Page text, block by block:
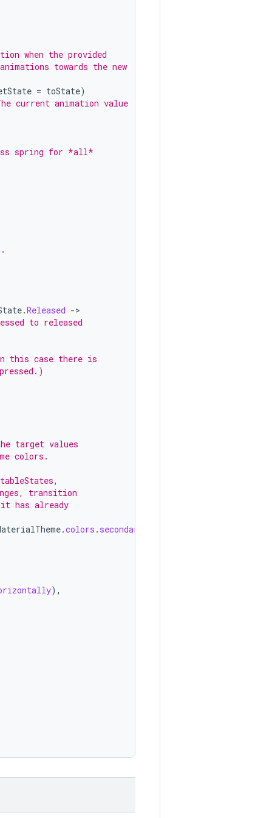
when the provided
towards the new
= toState)
current animation value
spring for *all*
.Released -
to released
this case there is
target values
colors.
transition
has already
.colors . secondary
),